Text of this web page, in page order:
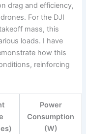
drag and efficiency,
For the DJI
mass, this
loads. I have
how this
reinforcing
Power
Consumption
(W)